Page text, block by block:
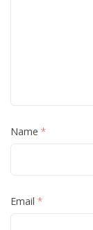
Name *
Email *